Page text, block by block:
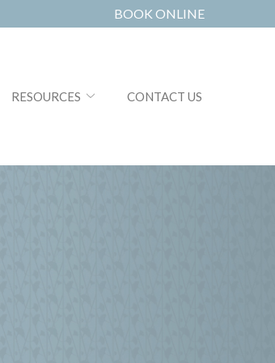
BOOK ONLINE
RESOURCES CONTACT US